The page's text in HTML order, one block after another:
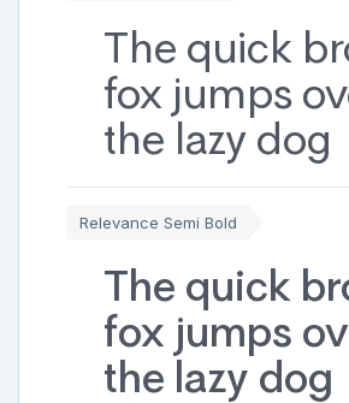
The quick
fox jumps
the lazy dog
Relevance Semi Bold
The quick
fox jumps
the lazy dog